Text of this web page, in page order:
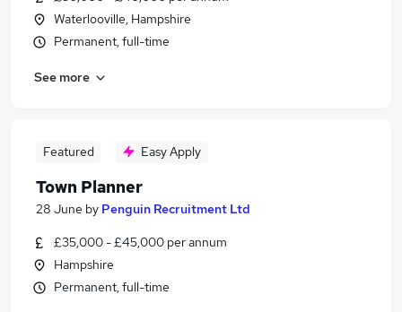
Waterlooville, Hampshire
Permanent, full-time
See more
Featured Easy Apply
Town Planner
28 June by Penguin Recruitment Ltd
£35,000 - £45,000 per annum
Hampshire
Permanent, full-time